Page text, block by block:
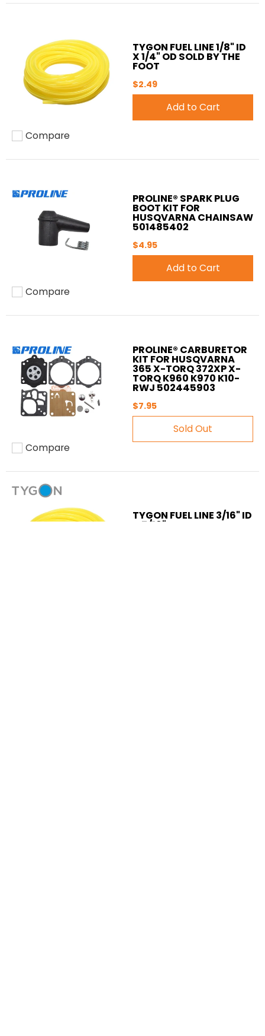
Add to compare
Compare
TYGON FUEL LINE 1/8" ID
X 1/4" OD SOLD BY THE
FOOT
$2.49
Add to Cart
Add to compare
Compare
PROLINE® SPARK PLUG
BOOT KIT FOR
HUSQVARNA CHAINSAW
501485402
$4.95
Add to Cart
Add to compare
Compare
PROLINE® CARBURETOR
KIT FOR HUSQVARNA
365 X-TORQ 372XP X-
TORQ K960 K970 K10-
RWJ 502445903
$7.95
Sold Out
TYGON FUEL LINE 3/16" ID
X 5/16" OD SOLD BY THE